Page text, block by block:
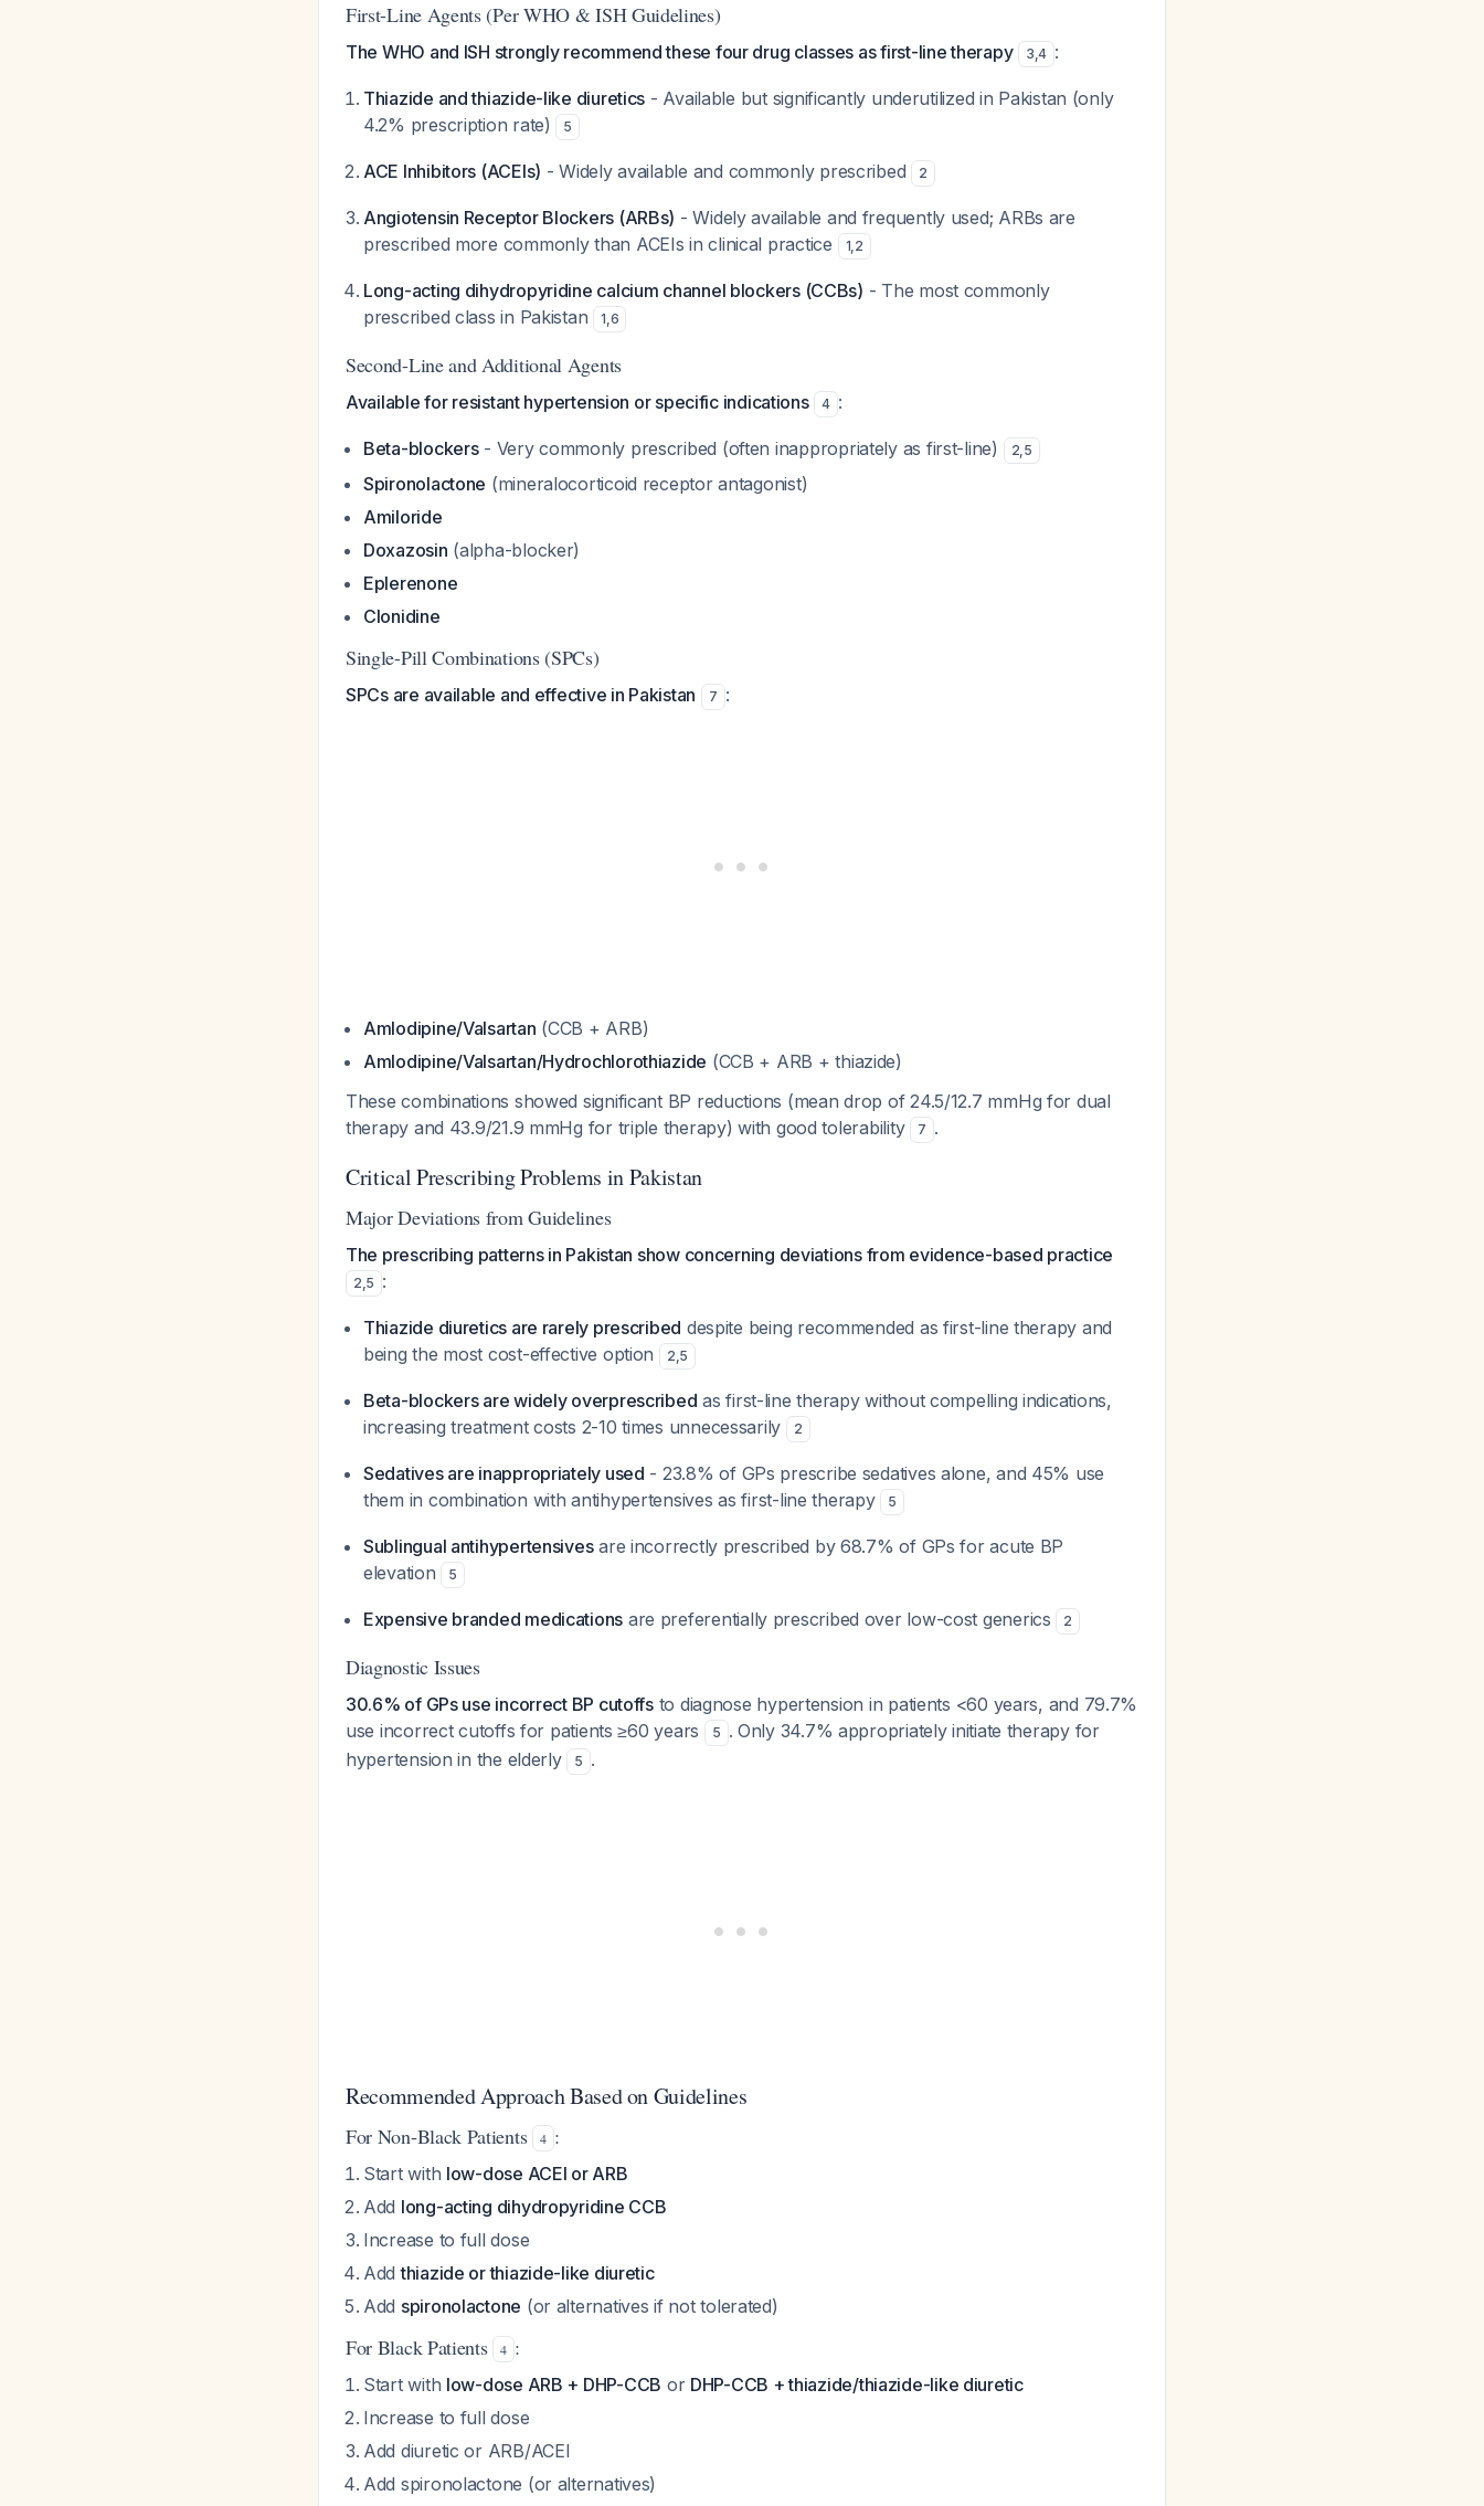
First-Line Agents (Per WHO & ISH Guidelines)
The WHO and ISH strongly recommend these four drug classes as first-line therapy 3,4 :
Thiazide and thiazide-like diuretics - Available but significantly underutilized in Pakistan (only
4.2% prescription rate)
5
ACE Inhibitors (ACEIs) - Widely available and commonly prescribed 2
Angiotensin Receptor Blockers (ARBs) - Widely available and frequently used; ARBs are
prescribed more commonly than ACEIs in clinical practice
1,2
Long-acting dihydropyridine calcium channel blockers (CCBs) - The most commonly
prescribed class in Pakistan
1,6
Second-Line and Additional Agents
Available for resistant hypertension or specific indications 4 :
Beta-blockers- Very commonly prescribed (often inappropriately as first-line) 2,5
Spironolactone (mineralocorticoid receptor antagonist)
Amiloride
Doxazosin (alpha-blocker)
Eplerenone
Clonidine
Single-Pill Combinations (SPCs)
SPCs are available and effective in Pakistan 7 :
Amlodipine/Valsartan (CCB + ARB)
Amlodipine/Valsartan/Hydrochlorothiazide (CCB + ARB + thiazide)
These combinations showed significant BP reductions (mean drop of 24.5/12.7 mmHg for dual
therapy and 43.9/21.9 mmHg for triple therapy) with good tolerability
7 .
Critical Prescribing Problems in Pakistan
Major Deviations from Guidelines
The prescribing patterns in Pakistan show concerning deviations from evidence-based practice
2,5 :
Thiazide diuretics are rarely prescribed despite being recommended as first-line therapy and
being the most cost-effective option
2,5
Beta-blockers are widely overprescribed as first-line therapy without compelling indications,
increasing treatment costs 2-10 times unnecessarily
2
Sedatives are inappropriately used - 23.8% of GPs prescribe sedatives alone, and 45% use
them in combination with antihypertensives as first-line therapy
5
Sublingual antihypertensivesare incorrectly prescribed by 68.7% of GPs for acute BP
elevation
5
Expensive branded medications are preferentially prescribed over low-cost generics 2
Diagnostic Issues
30.6% of GPs use incorrect BP cutoffsto diagnose hypertension in patients <60 years, and 79.7%
use incorrect cutoffs for patients ≥60 years
5 . Only 34.7% appropriately initiate therapy for
hypertension in the elderly
5 .
Recommended Approach Based on Guidelines
For Non-Black Patients 4 :
Start with low-dose ACEI or ARB
Add long-acting dihydropyridine CCB
Increase to full dose
Addthiazide or thiazide-like diuretic
Add spironolactone (or alternatives if not tolerated)
For Black Patients 4 :
Start with low-dose ARB + DHP-CCB or DHP-CCB + thiazide/thiazide-like diuretic
Increase to full dose
Add diuretic or ARB/ACEI
Add spironolactone (or alternatives)